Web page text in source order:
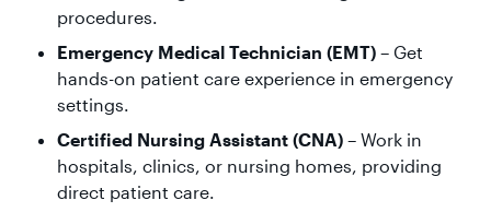
procedures.
Emergency Medical Technician (EMT) – Get
hands-on patient care experience in emergency
settings.
Certified Nursing Assistant (CNA) – Work in
hospitals, clinics, or nursing homes, providing
direct patient care.